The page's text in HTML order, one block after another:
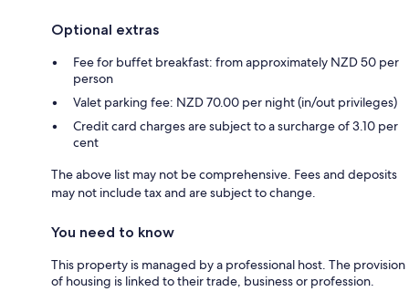
Optional extras
Fee for buffet breakfast: from approximately NZD 50 per
person
Valet parking fee: NZD 70.00 per night (in/out privileges)
Credit card charges are subject to a surcharge of 3.10 per
cent
The above list may not be comprehensive. Fees and deposits
may not include tax and are subject to change.
You need to know
This property is managed by a professional host. The provision
of housing is linked to their trade, business or profession.